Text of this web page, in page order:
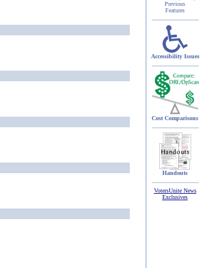
Previous
Features
Accessibility Issues
Cost Comparisons
Handouts
VotersUnite News
Exclusives